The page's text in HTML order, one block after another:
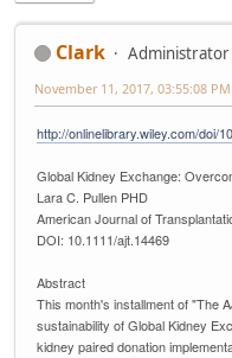
Clark Administrator
November 11, 2017, 03:55:08 PM
http://onlinelibrary.wiley.com/doi/
Global Kidney Exchange:
Lara C. Pullen PHD
American Journal of
DOI: 10.1111/ajt.14469
Abstract
This month's installment of "The
sustainability of Global Kidney
kidney paired donation